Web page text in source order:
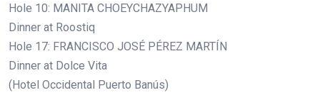
Hole 10: MANITA CHOEYCHAZYAPHUM
Dinner at Roostiq
Hole 17: FRANCISCO JOSÉ PÉREZ MARTÍN
Dinner at Dolce Vita
(Hotel Occidental Puerto Banús)